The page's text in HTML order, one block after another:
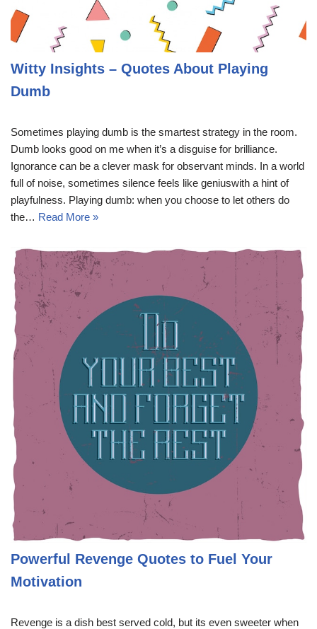
Witty Insights – Quotes About Playing
Dumb
Sometimes playing dumb is the smartest strategy in the room.
Dumb looks good on me when it’s a disguise for brilliance.
Ignorance can be a clever mask for observant minds. In a world
full of noise, sometimes silence feels like geniuswith a hint of
playfulness. Playing dumb: when you choose to let others do
the… Read More »
Powerful Revenge Quotes to Fuel Your
Motivation
Revenge is a dish best served cold, but its even sweeter when